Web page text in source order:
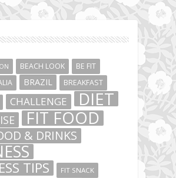
BEACH LOOK
BE FIT
BRAZIL BREAKFAST
CHALLENGE DIET
FIT FOOD
& DRINKS
TIPS FIT SNACK